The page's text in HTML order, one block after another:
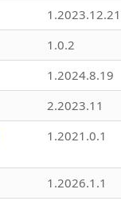
1.2023.12.21
1.0.2
1.2024.8.19
2.2023.11
1.2021.0.1
1.2026.1.1